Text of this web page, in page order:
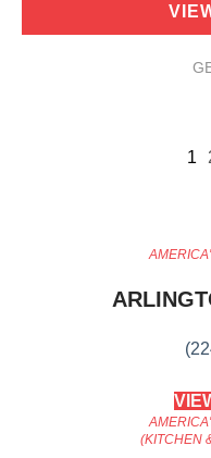
1
(KITCHEN